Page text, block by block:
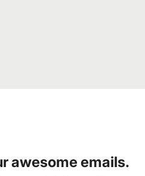
awesome emails.